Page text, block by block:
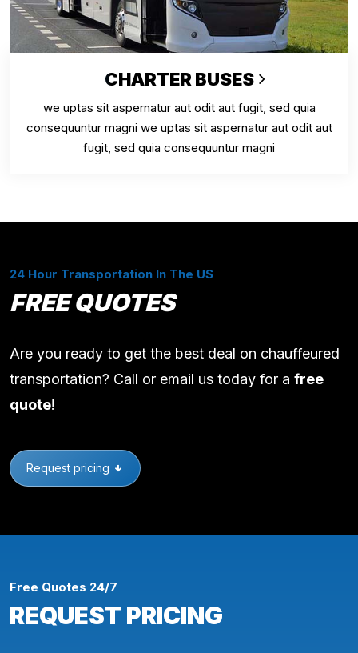
CHARTER BUSES
we uptas sit aspernatur aut odit aut fugit, sed quia
consequuntur magni we uptas sit aspernatur aut odit aut
fugit, sed quia consequuntur magni
24 Hour Transportation In The US
FREE QUOTES
Are you ready to get the best deal on chauffeured
transportation? Call or email us today for a free
quote!
Request pricing
Free Quotes 24/7
REQUEST PRICING